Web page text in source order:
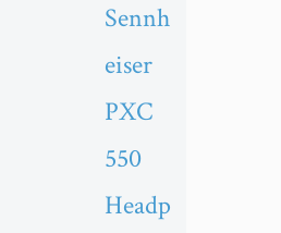
Sennh
eiser
PXC
550
Headp